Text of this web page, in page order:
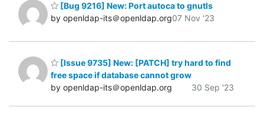
[Bug 9216] New: Port autoca to gnutls
by openldap-its＠openldap.org07 Nov '23
[Issue 9735] New: [PATCH] try hard to find
free space if database cannot grow
by openldap-its＠openldap.org
30 Sep '23